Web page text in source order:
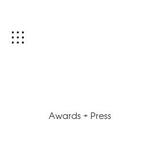
Awards + Press